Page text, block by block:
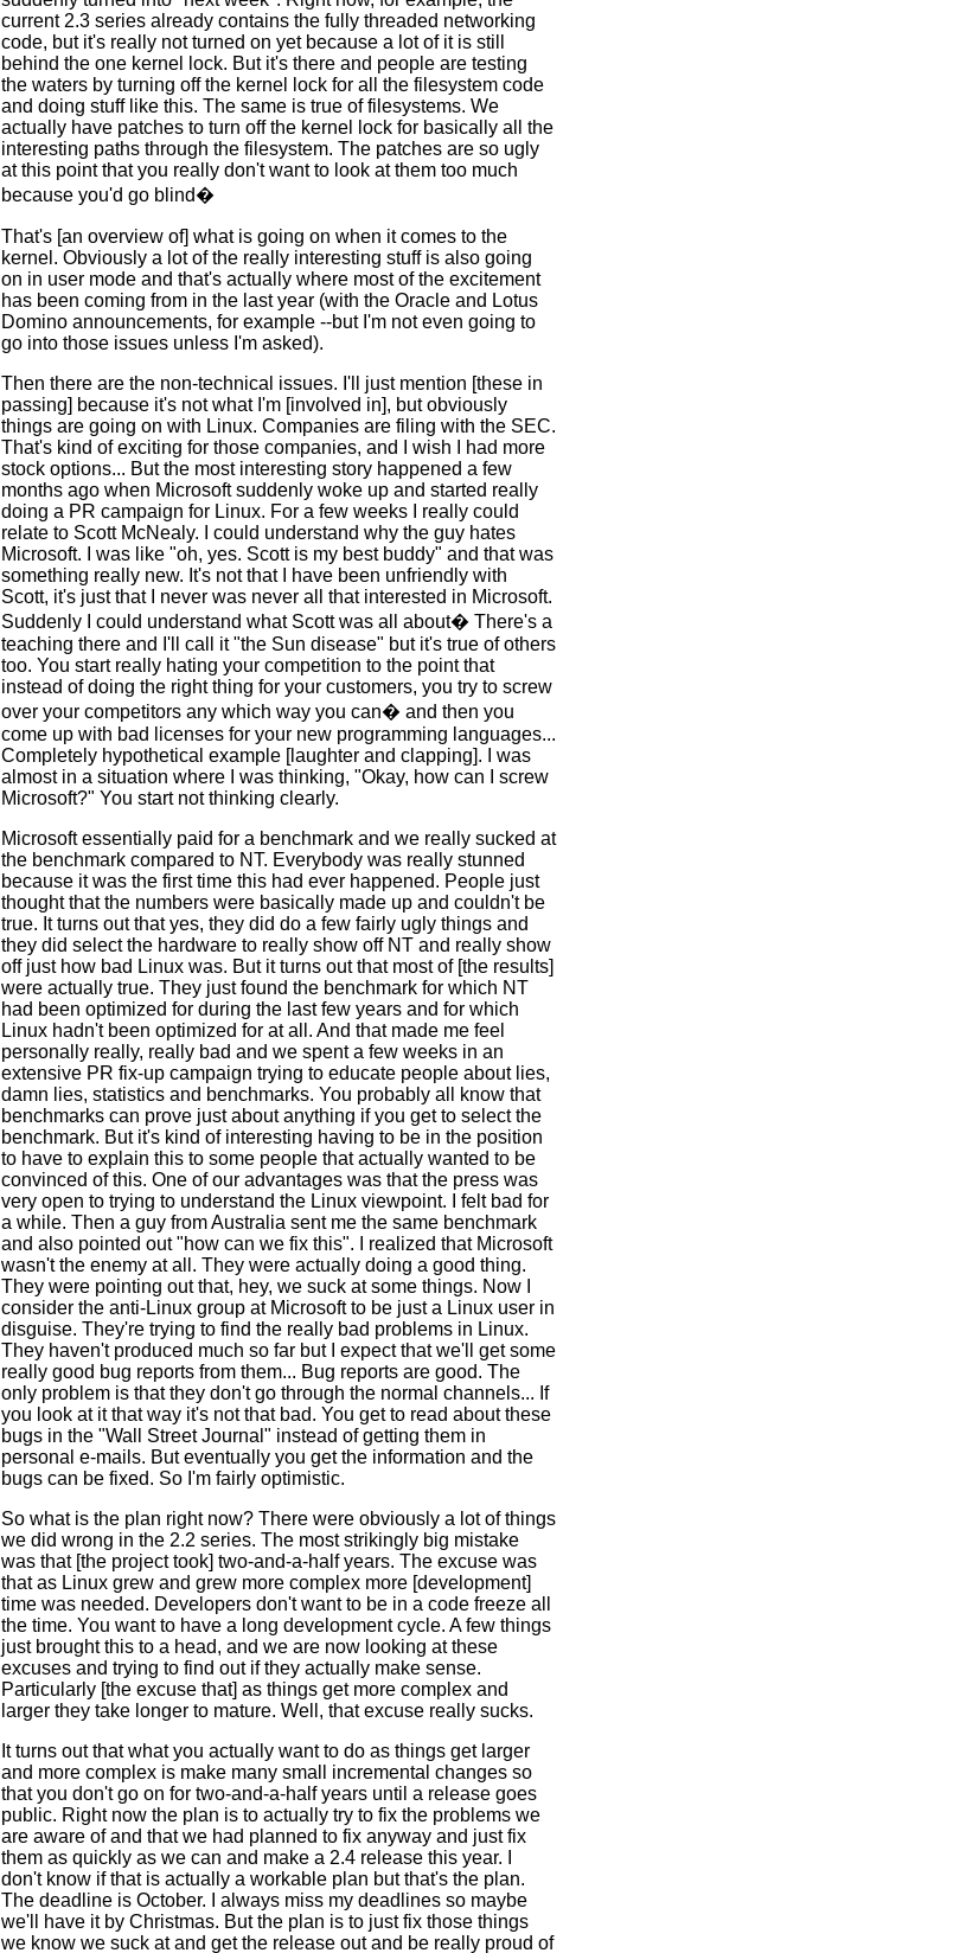
current 2.3 series already contains the fully threaded networking
code, but it's really not turned on yet because a lot of it is still
behind the one kernel lock. But it's there and people are testing
the waters by turning off the kernel lock for all the filesystem code
and doing stuff like this. The same is true of filesystems. We
actually have patches to turn off the kernel lock for basically all the
interesting paths through the filesystem. The patches are so ugly
at this point that you really don't want to look at them too much
because you'd go blind�
That's [an overview of] what is going on when it comes to the
kernel. Obviously a lot of the really interesting stuff is also going
on in user mode and that's actually where most of the excitement
has been coming from in the last year (with the Oracle and Lotus
Domino announcements, for example --but I'm not even going to
go into those issues unless I'm asked).
Then there are the non-technical issues. I'll just mention [these in
passing] because it's not what I'm [involved in], but obviously
things are going on with Linux. Companies are filing with the SEC.
That's kind of exciting for those companies, and I wish I had more
stock options... But the most interesting story happened a few
months ago when Microsoft suddenly woke up and started really
doing a PR campaign for Linux. For a few weeks I really could
relate to Scott McNealy. I could understand why the guy hates
Microsoft. I was like "oh, yes. Scott is my best buddy" and that was
something really new. It's not that I have been unfriendly with
Scott, it's just that I never was never all that interested in Microsoft.
Suddenly I could understand what Scott was all about� There's a
teaching there and I'll call it "the Sun disease" but it's true of others
too. You start really hating your competition to the point that
instead of doing the right thing for your customers, you try to screw
over your competitors any which way you can� and then you
come up with bad licenses for your new programming languages...
Completely hypothetical example [laughter and clapping]. I was
almost in a situation where I was thinking, "Okay, how can I screw
Microsoft?" You start not thinking clearly.
Microsoft essentially paid for a benchmark and we really sucked at
the benchmark compared to NT. Everybody was really stunned
because it was the first time this had ever happened. People just
thought that the numbers were basically made up and couldn't be
true. It turns out that yes, they did do a few fairly ugly things and
they did select the hardware to really show off NT and really show
off just how bad Linux was. But it turns out that most of [the results]
were actually true. They just found the benchmark for which NT
had been optimized for during the last few years and for which
Linux hadn't been optimized for at all. And that made me feel
personally really, really bad and we spent a few weeks in an
extensive PR fix-up campaign trying to educate people about lies,
damn lies, statistics and benchmarks. You probably all know that
benchmarks can prove just about anything if you get to select the
benchmark. But it's kind of interesting having to be in the position
to have to explain this to some people that actually wanted to be
convinced of this. One of our advantages was that the press was
very open to trying to understand the Linux viewpoint. I felt bad for
a while. Then a guy from Australia sent me the same benchmark
and also pointed out "how can we fix this". I realized that Microsoft
wasn't the enemy at all. They were actually doing a good thing.
They were pointing out that, hey, we suck at some things. Now I
consider the anti-Linux group at Microsoft to be just a Linux user in
disguise. They're trying to find the really bad problems in Linux.
They haven't produced much so far but I expect that we'll get some
really good bug reports from them... Bug reports are good. The
only problem is that they don't go through the normal channels... If
you look at it that way it's not that bad. You get to read about these
bugs in the "Wall Street Journal" instead of getting them in
personal e-mails. But eventually you get the information and the
bugs can be fixed. So I'm fairly optimistic.
So what is the plan right now? There were obviously a lot of things
we did wrong in the 2.2 series. The most strikingly big mistake
was that [the project took] two-and-a-half years. The excuse was
that as Linux grew and grew more complex more [development]
time was needed. Developers don't want to be in a code freeze all
the time. You want to have a long development cycle. A few things
just brought this to a head, and we are now looking at these
excuses and trying to find out if they actually make sense.
Particularly [the excuse that] as things get more complex and
larger they take longer to mature. Well, that excuse really sucks.
It turns out that what you actually want to do as things get larger
and more complex is make many small incremental changes so
that you don't go on for two-and-a-half years until a release goes
public. Right now the plan is to actually try to fix the problems we
are aware of and that we had planned to fix anyway and just fix
them as quickly as we can and make a 2.4 release this year. I
don't know if that is actually a workable plan but that's the plan.
The deadline is October. I always miss my deadlines so maybe
we'll have it by Christmas. But the plan is to just fix those things
we know we suck at and get the release out and be really proud of